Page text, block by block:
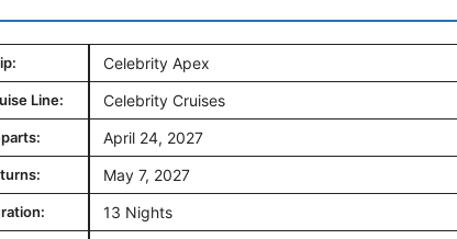
Celebrity Apex
Line: Celebrity Cruises
April 24, 2027
May 7, 2027
13 Nights